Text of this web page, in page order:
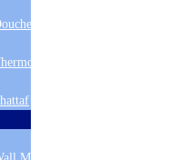
Hoses &
Douche